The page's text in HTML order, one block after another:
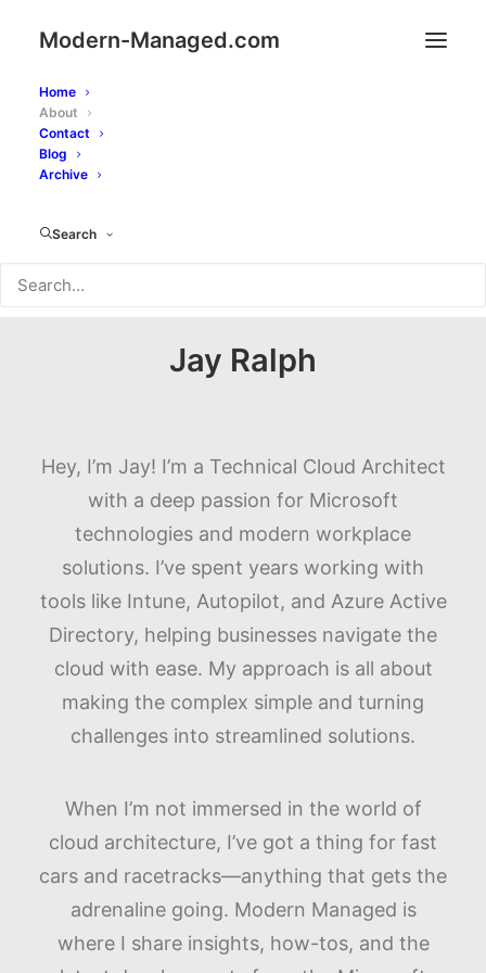
Modern-Managed.com
Home
About
Contact
Blog
Archive
Search
Jay Ralph
Hey, I’m Jay! I’m a Technical Cloud Architect
with a deep passion for Microsoft
technologies and modern workplace
solutions. I’ve spent years working with
tools like Intune, Autopilot, and Azure Active
Directory, helping businesses navigate the
cloud with ease. My approach is all about
making the complex simple and turning
challenges into streamlined solutions.
When I’m not immersed in the world of
cloud architecture, I’ve got a thing for fast
cars and racetracks—anything that gets the
adrenaline going. Modern Managed is
where I share insights, how-tos, and the